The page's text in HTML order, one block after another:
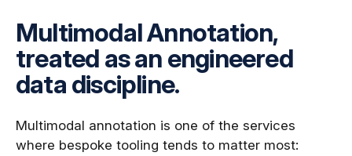
Multimodal Annotation,
treated as an engineered
data discipline.
Multimodal annotation is one of the services
where bespoke tooling tends to matter most: